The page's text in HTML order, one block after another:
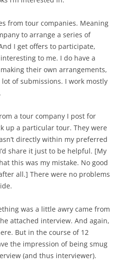
from tour companies. Meaning
to arrange a series of
I get offers to participate,
to me. I do have a
their own arrangements,
lot of submissions. I work mostly
a tour company I post for
up a particular tour. They were
directly within my preferred
share it just to be helpful. [My
this was my mistake. No good
all.] There were no problems
was a little awry came from
attached interview. And again,
But in the course of 12
the impression of being smug
(and thus interviewer).